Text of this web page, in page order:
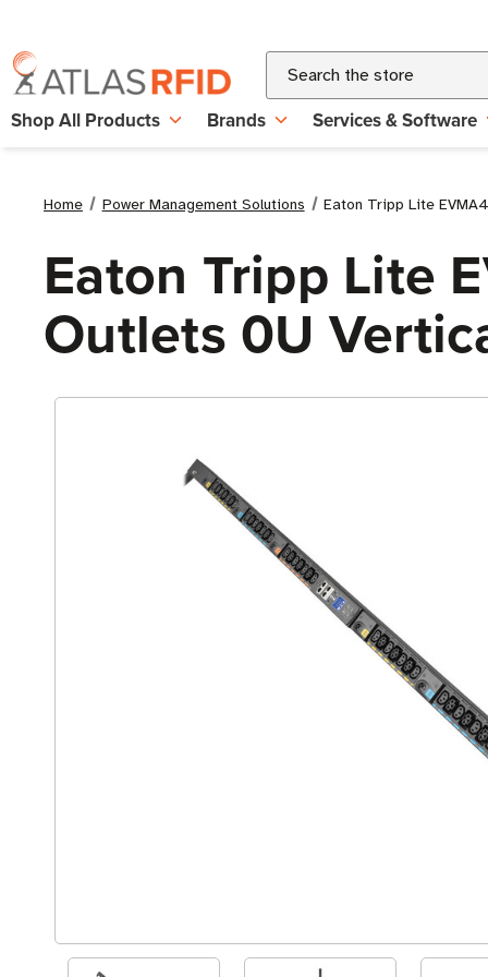
Search
Shop All Products Brands Services & Software
Home Power Management Solutions Eaton Tripp Lite
Eaton Tripp Lite
Outlets 0U